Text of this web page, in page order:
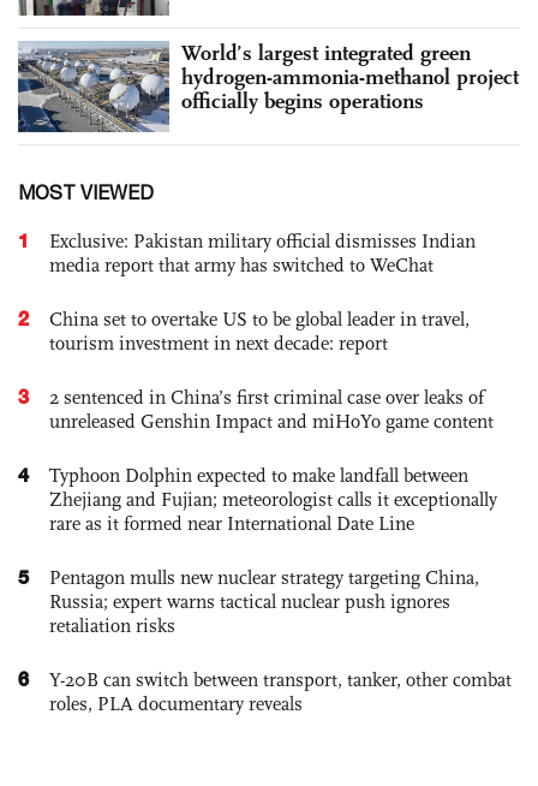
World’s largest integrated green
hydrogen-ammonia-methanol project
officially begins operations
MOST VIEWED
1
Exclusive: Pakistan military official dismisses Indian
media report that army has switched to WeChat
2
China set to overtake US to be global leader in travel,
tourism investment in next decade: report
3
2 sentenced in China’s first criminal case over leaks of
unreleased Genshin Impact and miHoYo game content
4
Typhoon Dolphin expected to make landfall between
Zhejiang and Fujian; meteorologist calls it exceptionally
rare as it formed near International Date Line
5
Pentagon mulls new nuclear strategy targeting China,
Russia; expert warns tactical nuclear push ignores
retaliation risks
6
Y-20B can switch between transport, tanker, other combat
roles, PLA documentary reveals